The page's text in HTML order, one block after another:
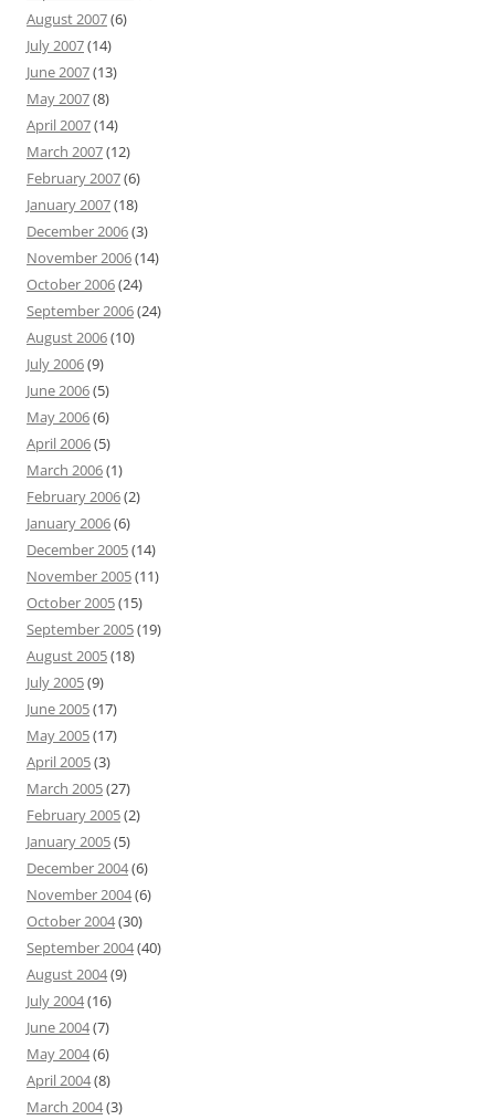
August 2007(6)
July 2007(14)
June 2007(13)
May 2007(8)
April 2007(14)
March 2007(12)
February 2007(6)
January 2007(18)
December 2006(3)
November 2006(14)
October 2006(24)
September 2006(24)
August 2006(10)
July 2006(9)
June 2006(5)
May 2006(6)
April 2006(5)
March 2006(1)
February 2006(2)
January 2006(6)
December 2005(14)
November 2005(11)
October 2005(15)
September 2005(19)
August 2005(18)
July 2005(9)
June 2005(17)
May 2005(17)
April 2005(3)
March 2005(27)
February 2005(2)
January 2005(5)
December 2004(6)
November 2004(6)
October 2004(30)
September 2004(40)
August 2004(9)
July 2004(16)
June 2004(7)
May 2004(6)
April 2004(8)
March 2004(3)